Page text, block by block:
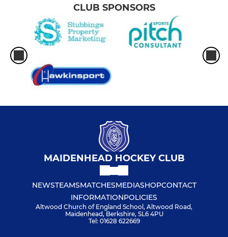
CLUB SPONSORS
MAIDENHEAD HOCKEY CLUB
NEWSTEAMSMATCHESMEDIASHOPCONTACT
INFORMATIONPOLICIES
Altwood Church of England School, Altwood Road,
Maidenhead, Berkshire, SL6 4PU
Tel: 01628 622669